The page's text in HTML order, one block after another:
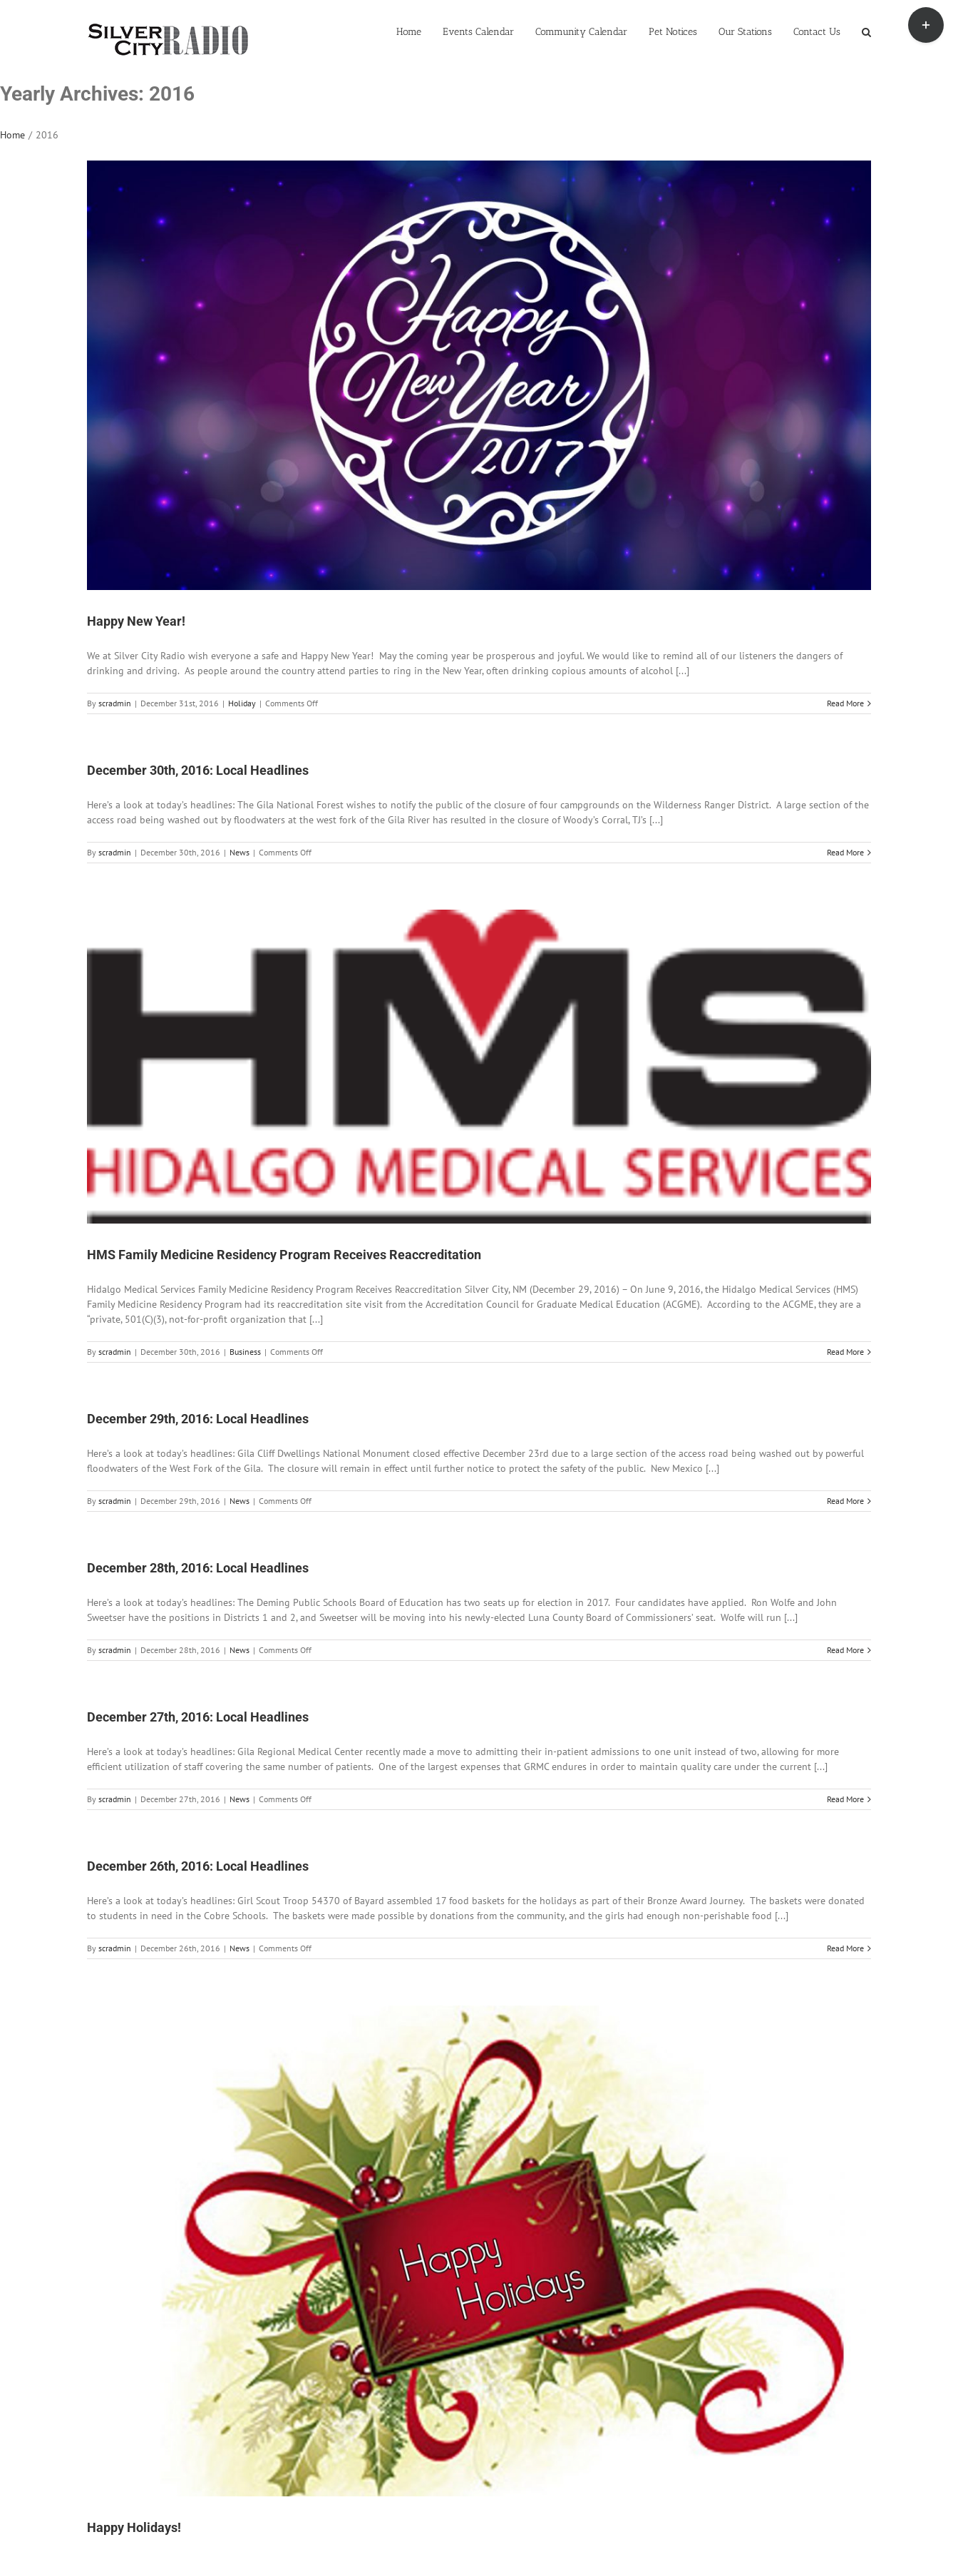
Home Events Calendar Community Calendar Pet Notices Our Stations Contact Us
Yearly Archives: 2016
Home / 2016
Happy New Year!
We at Silver City Radio wish everyone a safe and Happy New Year! May the coming year be prosperous and joyful. We would like to remind all of our listeners the dangers of
drinking and driving. As people around the country attend parties to ring in the New Year, often drinking copious amounts of alcohol [...]
By scradmin | December 31st, 2016 | Holiday | Comments Offon
Happy
Read More
December 30th, 2016: Local Headlines
Here’s a look at today’s headlines: The Gila National Forest wishes to notify the public of the closure of four campgrounds on the Wilderness Ranger District. A large section of the
access road being washed out by floodwaters at the west fork of the Gila River has resulted in the closure of Woody’s Corral, TJ’s [...]
By scradmin | December 30th, 2016 | News | Comments Offon
December
Read More
HMS Family Medicine Residency Program Receives Reaccreditation
Hidalgo Medical Services Family Medicine Residency Program Receives Reaccreditation Silver City, NM (December 29, 2016) – On June 9, 2016, the Hidalgo Medical Services (HMS)
Family Medicine Residency Program had its reaccreditation site visit from the Accreditation Council for Graduate Medical Education (ACGME). According to the ACGME, they are a
“private, 501(C)(3), not-for-profit organization that [...]
By scradmin | December 30th, 2016 | Business | Comments Offon
HMS
Read More
December 29th, 2016: Local Headlines
Here’s a look at today’s headlines: Gila Cliff Dwellings National Monument closed effective December 23rd due to a large section of the access road being washed out by powerful
floodwaters of the West Fork of the Gila. The closure will remain in effect until further notice to protect the safety of the public. New Mexico [...]
By scradmin | December 29th, 2016 | News | Comments Offon
December
Read More
December 28th, 2016: Local Headlines
Here’s a look at today’s headlines: The Deming Public Schools Board of Education has two seats up for election in 2017. Four candidates have applied. Ron Wolfe and John
Sweetser have the positions in Districts 1 and 2, and Sweetser will be moving into his newly-elected Luna County Board of Commissioners’ seat. Wolfe will run [...]
By scradmin | December 28th, 2016 | News | Comments Offon
December
Read More
December 27th, 2016: Local Headlines
Here’s a look at today’s headlines: Gila Regional Medical Center recently made a move to admitting their in-patient admissions to one unit instead of two, allowing for more
efficient utilization of staff covering the same number of patients. One of the largest expenses that GRMC endures in order to maintain quality care under the current [...]
By scradmin | December 27th, 2016 | News | Comments Offon
December
Read More
December 26th, 2016: Local Headlines
Here’s a look at today’s headlines: Girl Scout Troop 54370 of Bayard assembled 17 food baskets for the holidays as part of their Bronze Award Journey. The baskets were donated
to students in need in the Cobre Schools. The baskets were made possible by donations from the community, and the girls had enough non-perishable food [...]
By scradmin | December 26th, 2016 | News | Comments Offon
December
Read More
Happy Holidays!
Toggle
Sliding
Bar